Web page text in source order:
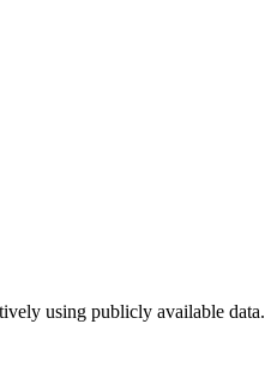
using publicly available data.